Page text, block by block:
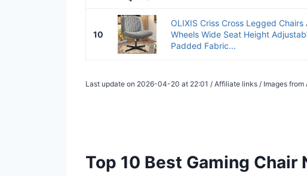
10
OLIXIS Criss Cross Legged Chairs
Wheels Wide Seat Height
Padded Fabric...
Last update on 2026-04-20 at 22:01 / Affiliate links / Images from
Top 10 Best Gaming Chair